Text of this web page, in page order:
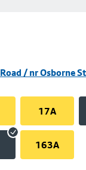
/ nr Osborne
17A
163A